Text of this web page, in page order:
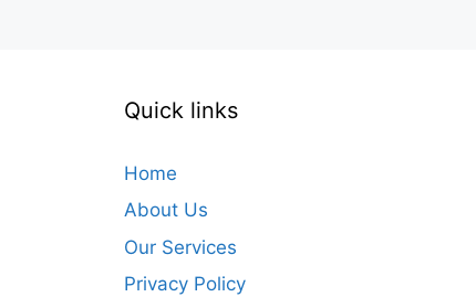
Quick links
Home
About Us
Our Services
Privacy Policy